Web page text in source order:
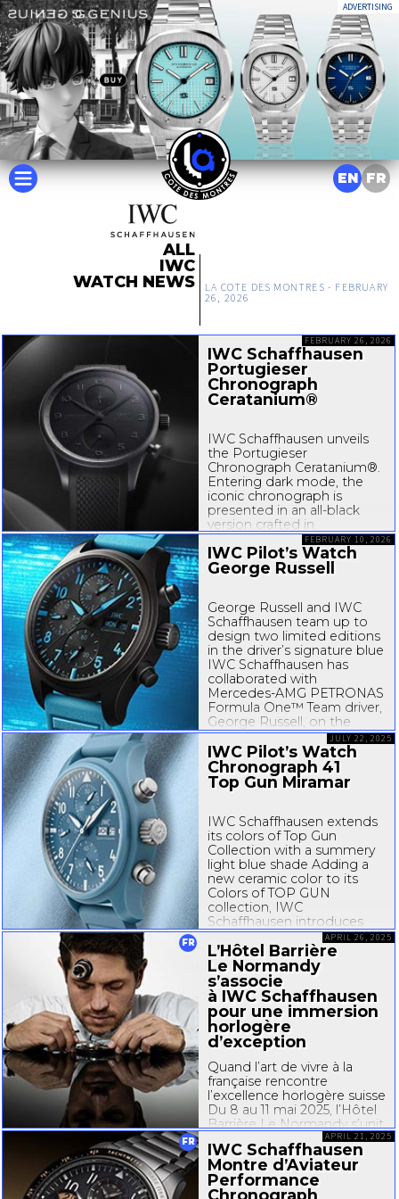
ADVERTISING
ALL
IWC
WATCH NEWS
LA COTE DES MONTRES - FEBRUARY
26, 2026
IWC Schaffhausen
Portugieser
Chronograph
Ceratanium®
IWC Schaffhausen unveils
the Portugieser
Chronograph Ceratanium®.
Entering dark mode, the
iconic chronograph is
presented in an all-black
version crafted in
Ceratanium®, an
IWC-developedmaterial
that combines lightness
and hardness with a...
FEBRUARY 26, 2026
IWC Pilot’s Watch
George Russell
George Russell and IWC
Schaffhausen team up to
design two limited editions
in the driver’s signature blue
IWC Schaffhausen has
collaborated with
Mercedes-AMG PETRONAS
Formula One™ Team driver,
George Russell, on the
design of two limited
edition Pilot’s Watches.
Comprising...
FEBRUARY 10, 2026
IWC Pilot’s Watch
Chronograph 41
Top Gun Miramar
IWC Schaffhausen extends
its colors of Top Gun
Collection with a summery
light blue shade Adding a
new ceramic color to its
Colors of TOP GUN
collection, IWC
Schaffhausen introduces
the Pilot’s Watch
Chronograph 41 TOP GUN
Miramar. The watch features
a ceramic case in a new
color named TOP GUN...
JULY 22, 2025
FR
L’Hôtel Barrière
Le Normandy
s’associe
à IWC Schaffhausen
pour une immersion
horlogère
d’exception
Quand l’art de vivre à la
française rencontre
l’excellence horlogère suisse
Du 8 au 11 mai 2025, l’Hôtel
Barrière Le Normandy s’unit
à IWC Schaffhausen,
prestigieuse maison
horlogère suisse, pour
proposer une expérience
inédite au cœur
APRIL 26, 2025
FR
IWC Schaffhausen
Montre d’Aviateur
Performance
Chronograph
APRIL 21, 2025
EN FR